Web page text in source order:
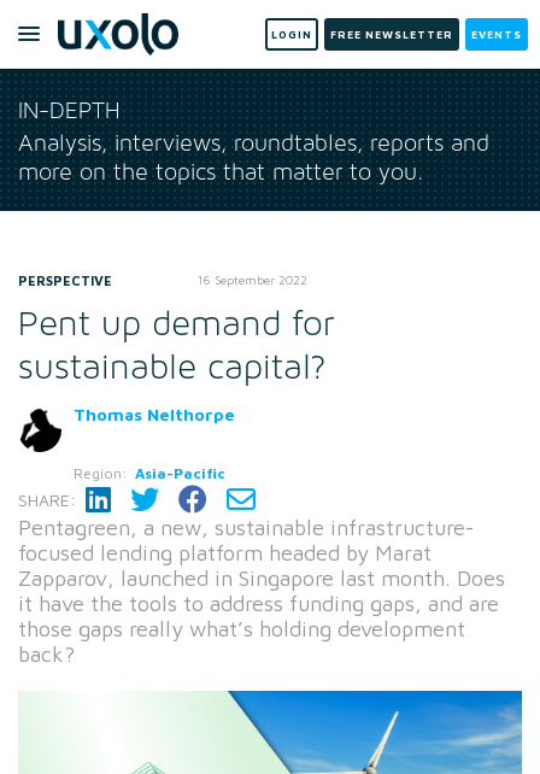
LOGIN FREE NEWSLETTER EVENTS
IN-DEPTH
Analysis, interviews, roundtables, reports and
more on the topics that matter to you.
PERSPECTIVE 16 September 2022
Pent up demand for
sustainable capital?
Thomas Nelthorpe
Region: Asia-Pacific
SHARE:
Pentagreen, a new, sustainable infrastructure-
focused lending platform headed by Marat
Zapparov, launched in Singapore last month. Does
it have the tools to address funding gaps, and are
those gaps really what’s holding development
back?